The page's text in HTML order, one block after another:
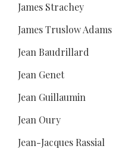
James Strachey
James Truslow Adams
Jean Baudrillard
Jean Genet
Jean Guillaumin
Jean Oury
Jean-Jacques Rassial